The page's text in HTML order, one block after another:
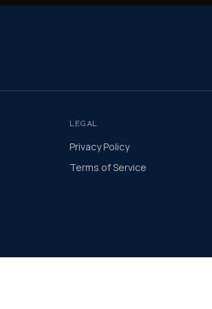
LEGAL
Privacy Policy
Terms of Service